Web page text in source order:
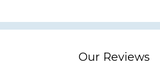
Our Reviews